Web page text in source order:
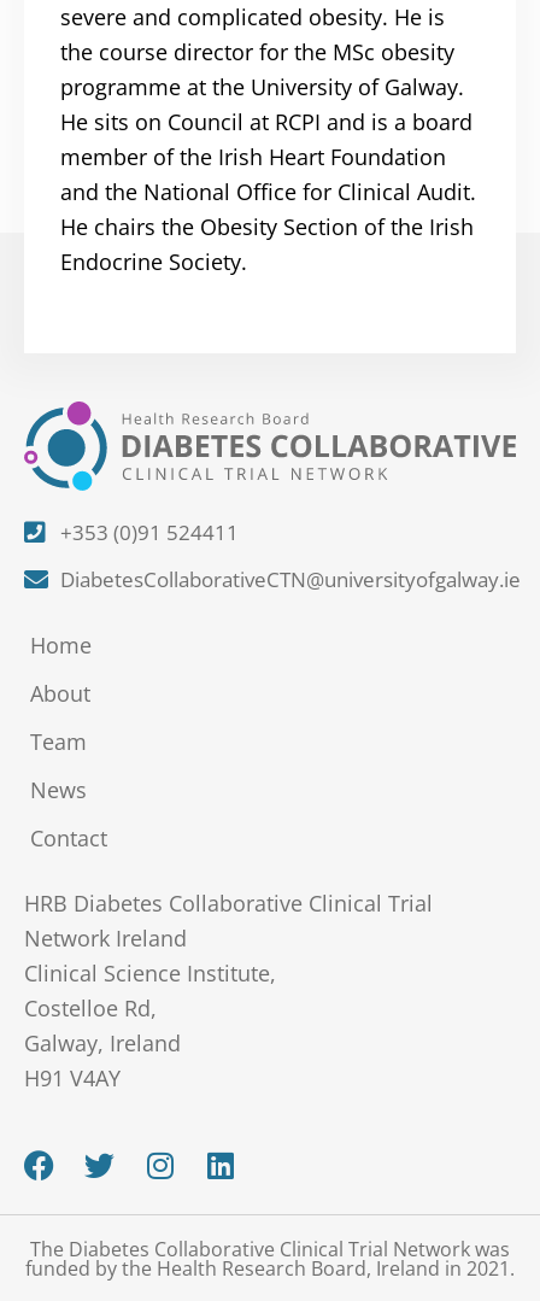
severe and complicated obesity. He is
the course director for the MSc obesity
programme at the University of Galway.
He sits on Council at RCPI and is a board
member of the Irish Heart Foundation
and the National Office for Clinical Audit.
He chairs the Obesity Section of the Irish
Endocrine Society.
+353 (0)91 524411
DiabetesCollaborativeCTN@universityofgalway.ie
Home
About
Team
News
Contact
HRB Diabetes Collaborative Clinical Trial
Network Ireland
Clinical Science Institute,
Costelloe Rd,
Galway, Ireland
H91 V4AY
F
a
c
e
b
T
w
i
t
t
I
n
s
t
a
L
i
n
k
e
The Diabetes Collaborative Clinical Trial Network was
funded by the Health Research Board, Ireland in 2021.